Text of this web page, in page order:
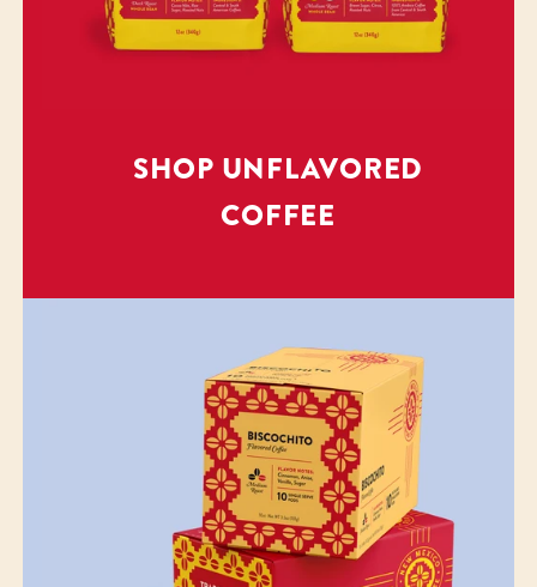
SHOP UNFLAVORED
COFFEE